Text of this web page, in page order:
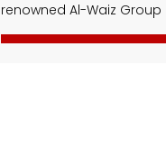
renowned Al-Waiz
This state-of-the-art